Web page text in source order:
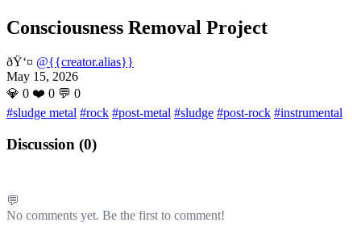
Consciousness Removal Project
ðŸ‘¤ @{{creator.alias}}
May 15, 2026
💎 0 ❤️ 0 💬 0
#sludge metal #rock #post-metal #sludge #post-rock #instrumental
Discussion (0)
💬
No comments yet. Be the first to comment!